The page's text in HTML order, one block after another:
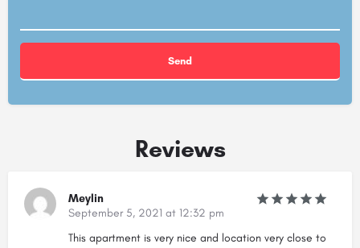
Reviews
Meylin
September 5, 2021 at 12:32 pm
This apartment is very nice and location very close to